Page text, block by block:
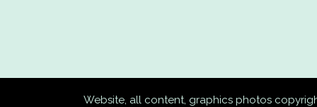
Website, all content, graphics photos